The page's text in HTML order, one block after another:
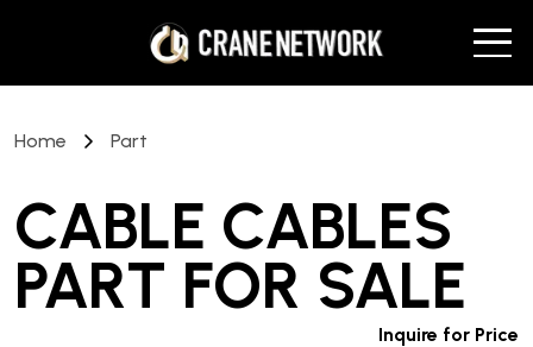
Home Part
CABLE CABLES
PART FOR SALE
Inquire for Price